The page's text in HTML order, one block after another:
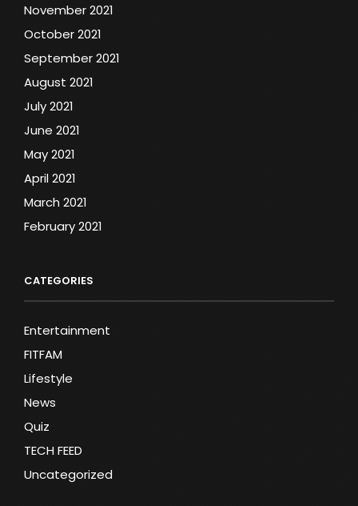
November 2021
October 2021
September 2021
August 2021
July 2021
June 2021
May 2021
April 2021
March 2021
February 2021
CATEGORIES
Entertainment
FITFAM
Lifestyle
News
Quiz
TECH FEED
Uncategorized